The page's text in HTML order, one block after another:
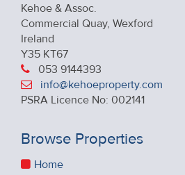
Kehoe & Assoc.
Commercial Quay, Wexford
Ireland
Y35 KT67
053 9144393
info@kehoeproperty.com
PSRA Licence No: 002141
Browse Properties
Home